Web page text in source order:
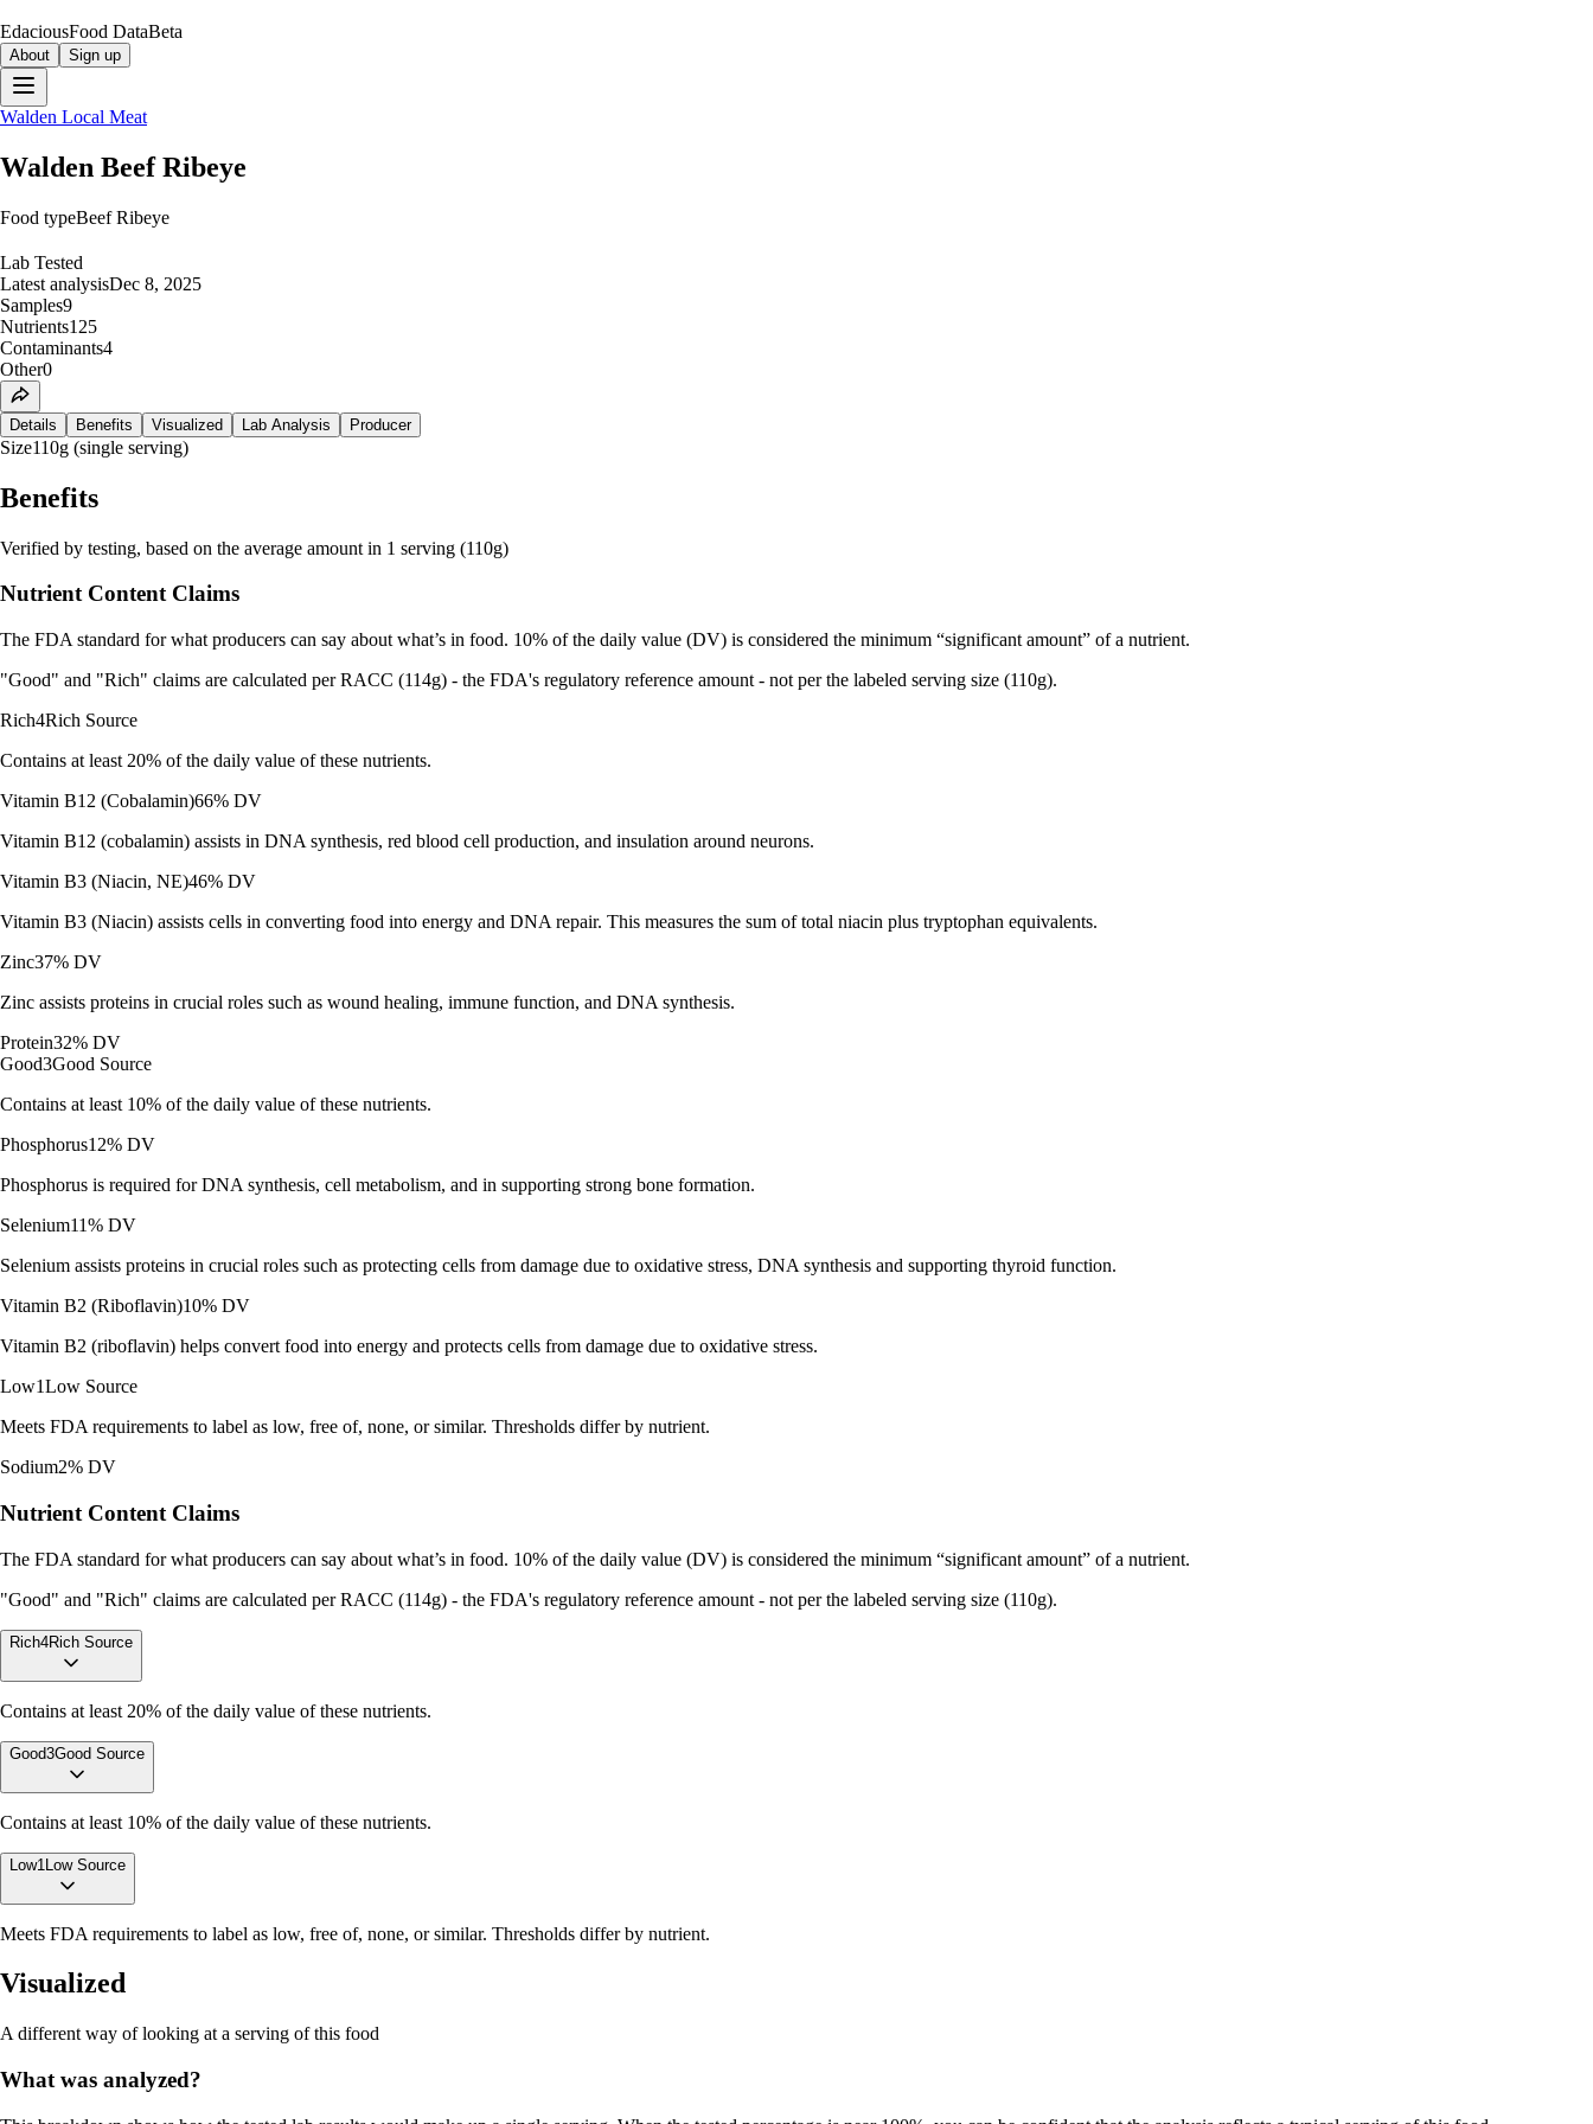
EdaciousFood DataBeta
About Sign up
Walden Local Meat
Walden Beef Ribeye
Food typeBeef Ribeye
Lab Tested
Latest analysisDec 8, 2025
Samples9
Nutrients125
Contaminants4
Other0
Details Benefits Visualized Lab Analysis Producer
Size110g (single serving)
Benefits
Verified by testing, based on the average amount in 1 serving (110g)
Nutrient Content Claims
The FDA standard for what producers can say about what’s in food. 10% of the daily value (DV) is considered the minimum “significant amount” of a nutrient.
"Good" and "Rich" claims are calculated per RACC (114g) - the FDA's regulatory reference amount - not per the labeled serving size (110g).
Rich4Rich Source
Contains at least 20% of the daily value of these nutrients.
Vitamin B12 (Cobalamin)66% DV
Vitamin B12 (cobalamin) assists in DNA synthesis, red blood cell production, and insulation around neurons.
Vitamin B3 (Niacin, NE)46% DV
Vitamin B3 (Niacin) assists cells in converting food into energy and DNA repair. This measures the sum of total niacin plus tryptophan equivalents.
Zinc37% DV
Zinc assists proteins in crucial roles such as wound healing, immune function, and DNA synthesis.
Protein32% DV
Good3Good Source
Contains at least 10% of the daily value of these nutrients.
Phosphorus12% DV
Phosphorus is required for DNA synthesis, cell metabolism, and in supporting strong bone formation.
Selenium11% DV
Selenium assists proteins in crucial roles such as protecting cells from damage due to oxidative stress, DNA synthesis and supporting thyroid function.
Vitamin B2 (Riboflavin)10% DV
Vitamin B2 (riboflavin) helps convert food into energy and protects cells from damage due to oxidative stress.
Low1Low Source
Meets FDA requirements to label as low, free of, none, or similar. Thresholds differ by nutrient.
Sodium2% DV
Nutrient Content Claims
The FDA standard for what producers can say about what’s in food. 10% of the daily value (DV) is considered the minimum “significant amount” of a nutrient.
"Good" and "Rich" claims are calculated per RACC (114g) - the FDA's regulatory reference amount - not per the labeled serving size (110g).
Rich4Rich Source
Contains at least 20% of the daily value of these nutrients.
Good3Good Source
Contains at least 10% of the daily value of these nutrients.
Low1 Low Source
Meets FDA requirements to label as low, free of, none, or similar. Thresholds differ by nutrient.
Visualized
A different way of looking at a serving of this food
What was analyzed?